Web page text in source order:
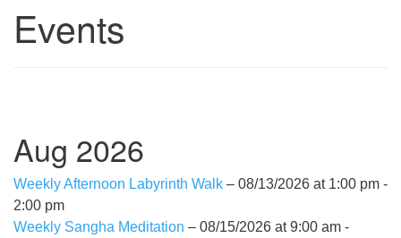
Events
Aug 2026
Weekly Afternoon Labyrinth Walk – 08/13/2026 at 1:00 pm -
2:00 pm
Weekly Sangha Meditation – 08/15/2026 at 9:00 am -